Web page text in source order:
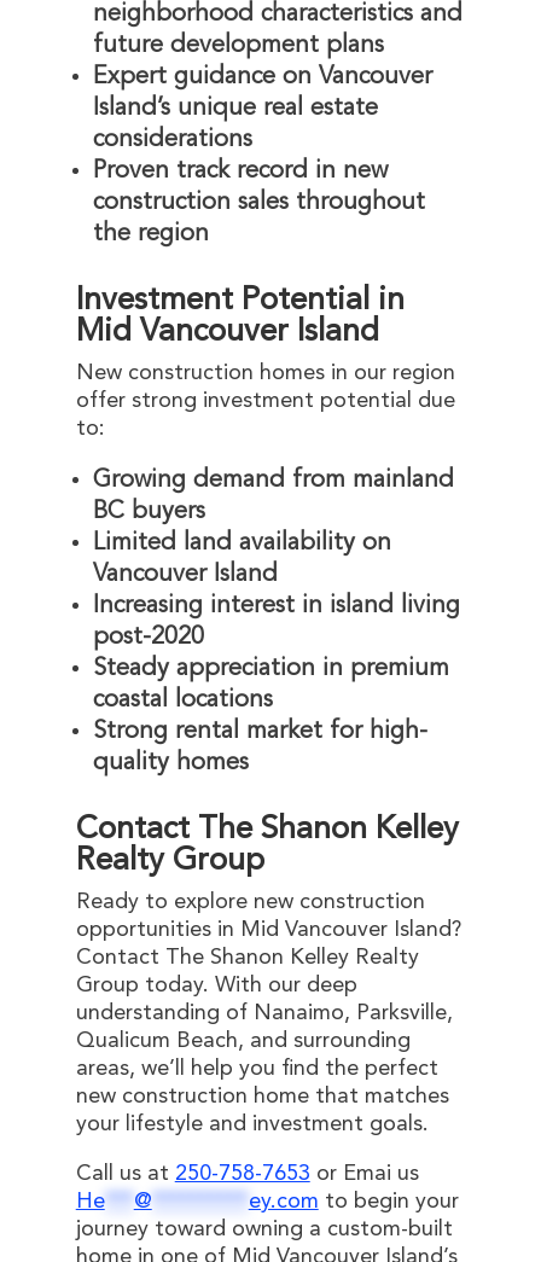
neighborhood characteristics and
future development plans
Expert guidance on Vancouver
Island’s unique real estate
considerations
Proven track record in new
construction sales throughout
the region
Investment Potential in
Mid Vancouver Island
New construction homes in our region
offer strong investment potential due
to:
Growing demand from mainland
BC buyers
Limited land availability on
Vancouver Island
Increasing interest in island living
post-2020
Steady appreciation in premium
coastal locations
Strong rental market for high-
quality homes
Contact The Shanon Kelley
Realty Group
Ready to explore new construction
opportunities in Mid Vancouver Island?
Contact The Shanon Kelley Realty
Group today. With our deep
understanding of Nanaimo, Parksville,
Qualicum Beach, and surrounding
areas, we’ll help you find the perfect
new construction home that matches
your lifestyle and investment goals.
Call us at 250-758-7653 or Emai us
He*** @ ey.com to begin your
journey toward owning a custom-built
home in one of Mid Vancouver Island’s